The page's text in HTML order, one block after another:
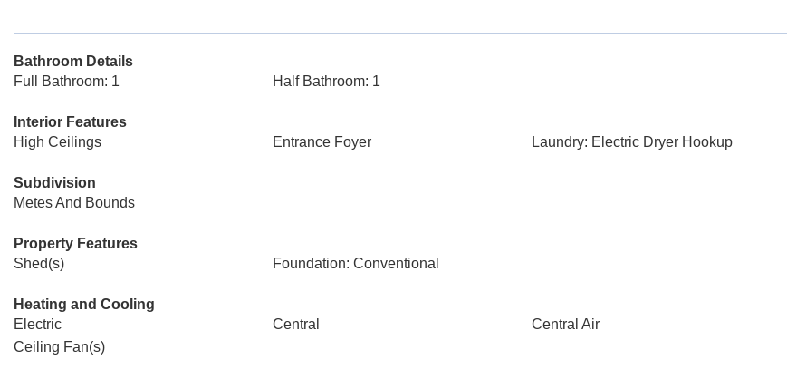
Bathroom Details
Full Bathroom: 1
Half Bathroom: 1
Interior Features
High Ceilings
Entrance Foyer Laundry: Electric Dryer Hookup
Subdivision
Metes And Bounds
Property Features
Shed(s)
Foundation: Conventional
Heating and Cooling
Electric
Central
Central Air
Ceiling Fan(s)